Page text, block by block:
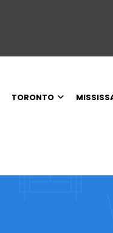
TORONTO